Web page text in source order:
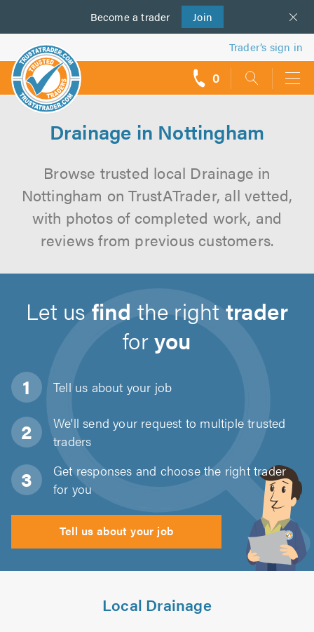
Become a trader Join
us
Trader’s sign in
0
Drainage in Nottingham
Browse trusted local Drainage in
Nottingham on TrustATrader, all vetted,
with photos of completed work, and
reviews from previous customers.
Let usfind the righttrader
foryou
Tell us about your job
We'll send your request to multiple trusted
traders
Get responses and choose the right trader
for you
Tell us about your job
Local Drainage